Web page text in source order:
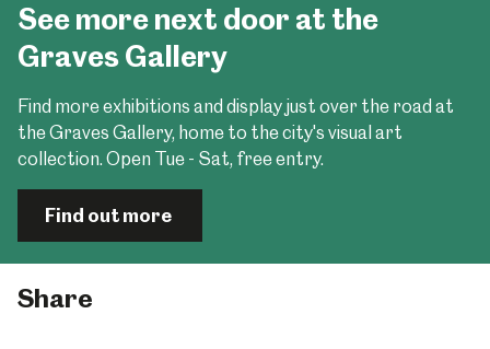
See more next door at the
Graves Gallery
Find more exhibitions and display just over the road at
the Graves Gallery, home to the city's visual art
collection. Open Tue - Sat, free entry.
Find out more
Share